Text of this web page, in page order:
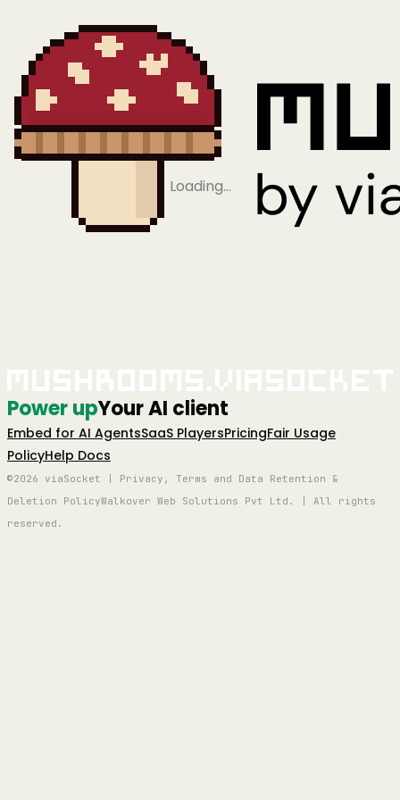
Loading…
Power upYour AI client
Embed for AI AgentsSaaS PlayersPricingFair Usage
PolicyHelp Docs
©2026 viaSocket | Privacy, Terms and Data Retention &
Deletion PolicyWalkover Web Solutions Pvt Ltd. | All rights
reserved.